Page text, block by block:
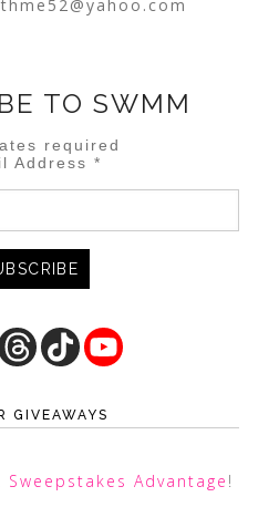
TO SWMM
required
Address*
GIVEAWAYS
Sweepstakes Advantage !